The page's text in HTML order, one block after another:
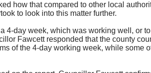
how that compared to other local
to look into this matter further.
day week, which was working well, or
Fawcett responded that the county
of the 4-day working week, while some